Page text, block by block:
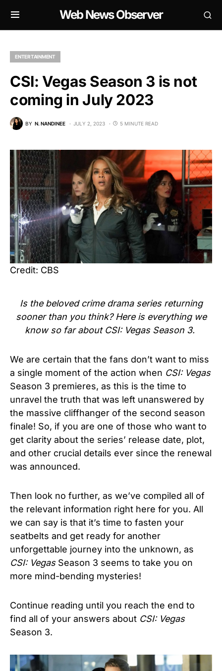
Web News Observer
ENTERTAINMENT
CSI: Vegas Season 3 is not
coming in July 2023
BY N. NANDINEE JULY 2, 2023 5 MINUTE READ
Credit: CBS
Is the beloved crime drama series returning
sooner than you think? Here is everything we
know so far about CSI: Vegas Season 3.
We are certain that the fans don’t want to miss
a single moment of the action when CSI: Vegas
Season 3 premieres, as this is the time to
unravel the truth that was left unanswered by
the massive cliffhanger of the second season
finale! So, if you are one of those who want to
get clarity about the series’ release date, plot,
and other crucial details ever since the renewal
was announced.
Then look no further, as we’ve compiled all of
the relevant information right here for you. All
we can say is that it’s time to fasten your
seatbelts and get ready for another
unforgettable journey into the unknown, as
CSI: VegasSeason 3 seems to take you on
more mind-bending mysteries!
Continue reading until you reach the end to
find all of your answers about CSI: Vegas
Season 3.